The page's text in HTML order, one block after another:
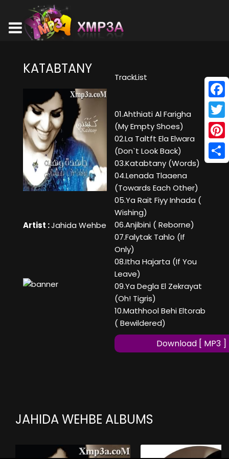
KATABTANY
Artist :Jahida Wehbe
TrackList
01.Ahthiati Al Farigha
(My Empty Shoes)
02.La Taltft Ela Elwara
(Don`t Look Back)
03.Katabtany (Words)
04.Lenada Tlaaena
(Towards Each Other)
05.Ya Rait Fiyy Inhada (
Wishing)
06.Anjibini ( Reborne)
07.Falytak Tahlo (If
Only)
08.Itha Hajarta (If You
Leave)
09.Ya Degla El Zekrayat
(Oh! Tigris)
10.Mathhool Behi Eltorab
( Bewildered)
Download [ MP3 ]
JAHIDA WEHBE ALBUMS